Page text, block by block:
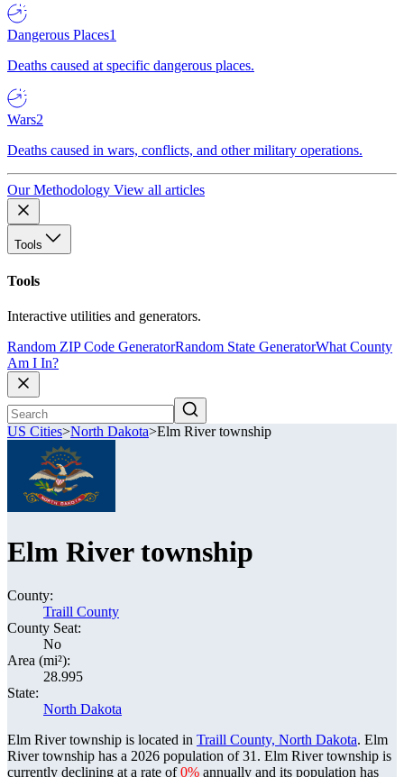
Dangerous Places1
Deaths caused at specific dangerous places.
Wars2
Deaths caused in wars, conflicts, and other military operations.
Our Methodology View all articles
Tools
Tools
Interactive utilities and generators.
Random ZIP Code GeneratorRandom State GeneratorWhat County
Am I In?
US Cities>North Dakota>Elm River township
Elm River township
County:
Traill County
County Seat:
No
Area (mi²):
28.995
State:
North Dakota
Elm River township is located in Traill County, North Dakota. Elm
River township has a 2026 population of31 . Elm River township is
currently declining at a rate of0% annually and its population has